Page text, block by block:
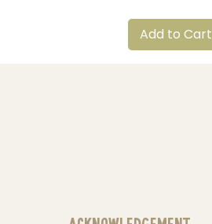
Add to Cart